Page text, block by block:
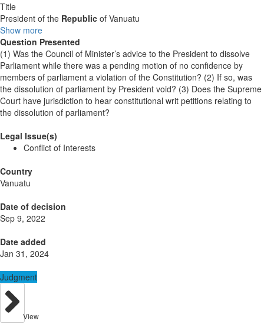
Title
President of the Republic of Vanuatu
Show more
Question Presented
(1) Was the Council of Minister’s advice to the President to dissolve
Parliament while there was a pending motion of no confidence by
members of parliament a violation of the Constitution? (2) If so, was
the dissolution of parliament by President void? (3) Does the Supreme
Court have jurisdiction to hear constitutional writ petitions relating to
the dissolution of parliament?
Legal Issue(s)
Conflict of Interests
Country
Vanuatu
Date of decision
Sep 9, 2022
Date added
Jan 31, 2024
Judgment
View